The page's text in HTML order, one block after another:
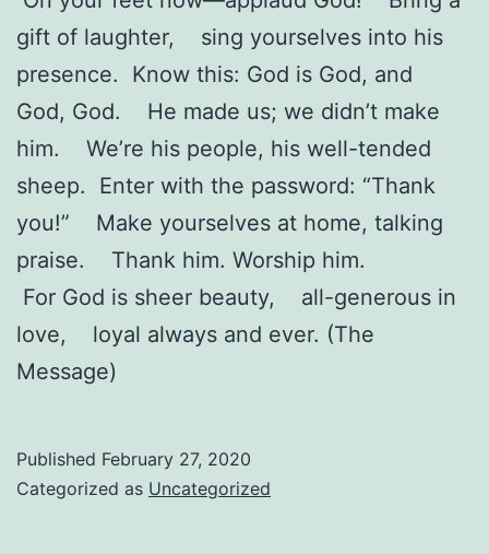
gift of laughter, sing yourselves into his
presence. Know this: God is God, and
God, God. He made us; we didn’t make
him. We’re his people, his well-tended
sheep. Enter with the password: “Thank
you!” Make yourselves at home, talking
praise. Thank him. Worship him.
For God is sheer beauty, all-generous in
love, loyal always and ever. (The
Message)
Published February 27, 2020
Categorized as Uncategorized